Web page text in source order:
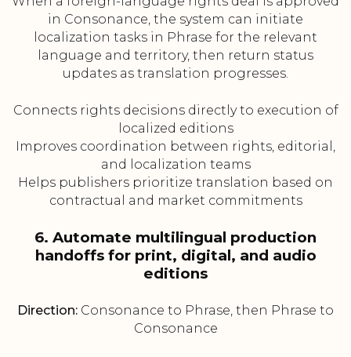
in Consonance, the system can initiate
localization tasks in Phrase for the relevant
language and territory, then return status
updates as translation progresses.
Connects rights decisions directly to execution of
localized editions
Improves coordination between rights, editorial,
and localization teams
Helps publishers prioritize translation based on
contractual and market commitments
6. Automate multilingual production
handoffs for print, digital, and audio
editions
Direction: Consonance to Phrase, then Phrase to
Consonance